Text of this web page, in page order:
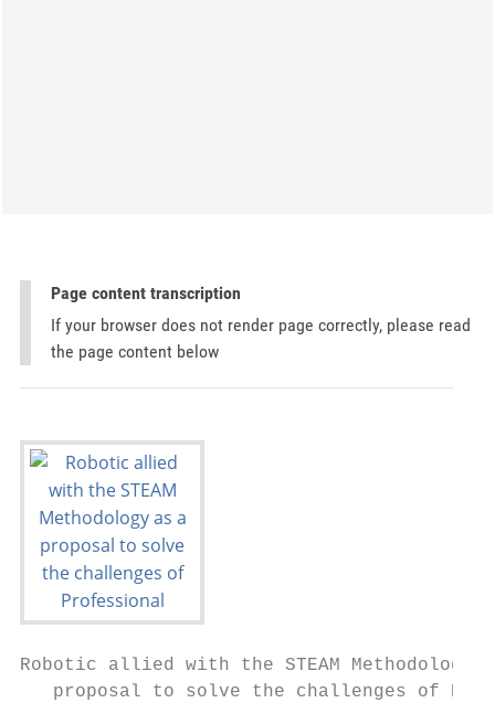
Page content transcription
If your browser does not render page correctly, please read
the page content below
Robotic allied with the STEAM Methodology
proposal to solve the challenges of